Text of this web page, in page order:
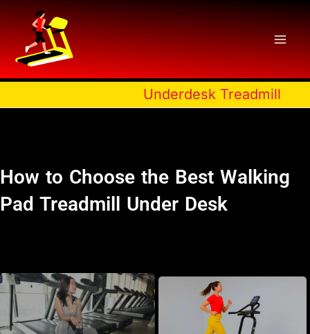
Underdesk Treadmill
How to Choose the Best Walking
Pad Treadmill Under Desk